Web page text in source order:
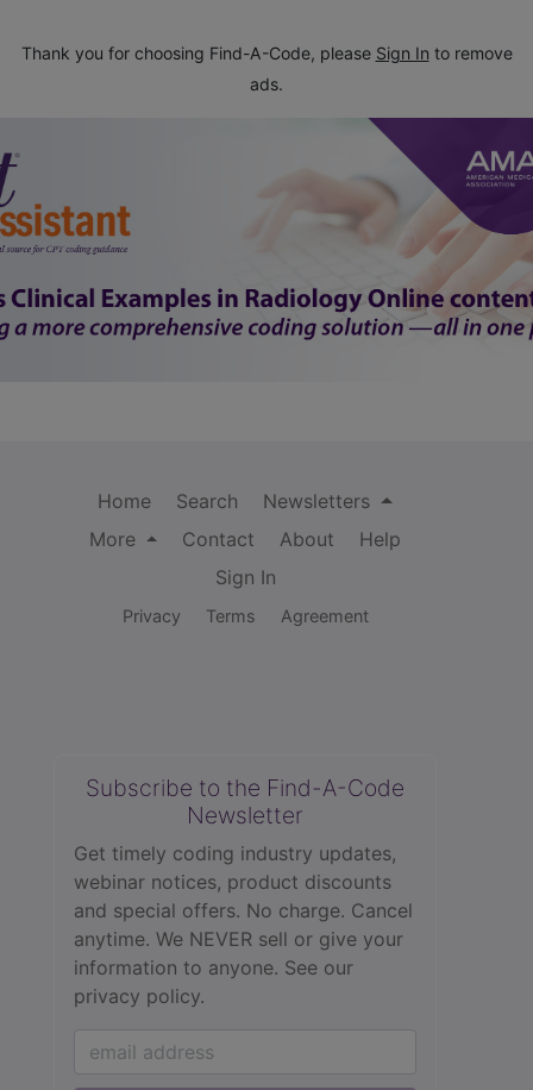
Thank you for choosing Find-A-Code, please Sign In to remove
ads.
Home Search
Newsletters
More
Contact About
Help
Sign In
Privacy Terms Agreement
Subscribe to the Find-A-Code
Newsletter
Get timely coding industry updates,
webinar notices, product discounts
and special offers. No charge. Cancel
anytime. We NEVER sell or give your
information to anyone. See our
privacy policy.